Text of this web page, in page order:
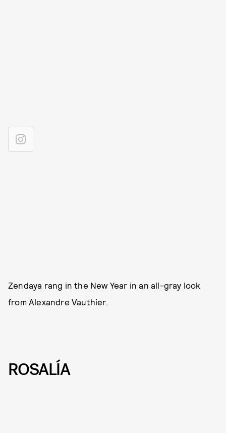
Zendaya rang in the New Year in an all-gray look
from Alexandre Vauthier.
ROSALÍA